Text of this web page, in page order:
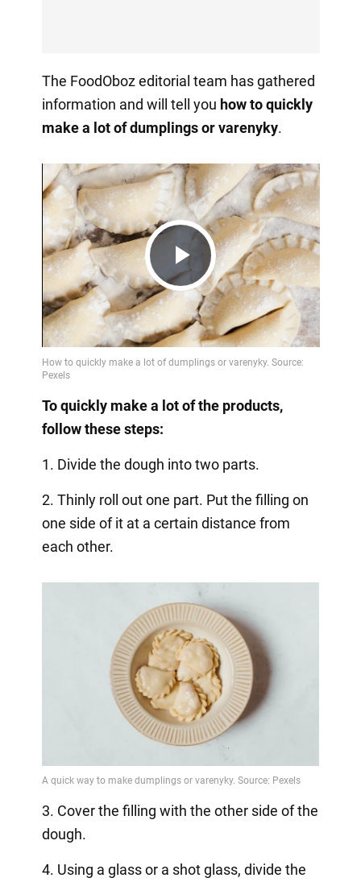
The FoodOboz editorial team has gathered
information and will tell you how to quickly
make a lot of dumplings or varenyky.
Play
Video
To quickly make a lot of the products,
follow these steps:
1. Divide the dough into two parts.
2. Thinly roll out one part. Put the filling on
one side of it at a certain distance from
each other.
3. Cover the filling with the other side of the
dough.
4. Using a glass or a shot glass, divide the